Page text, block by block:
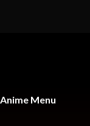
Anime Menu